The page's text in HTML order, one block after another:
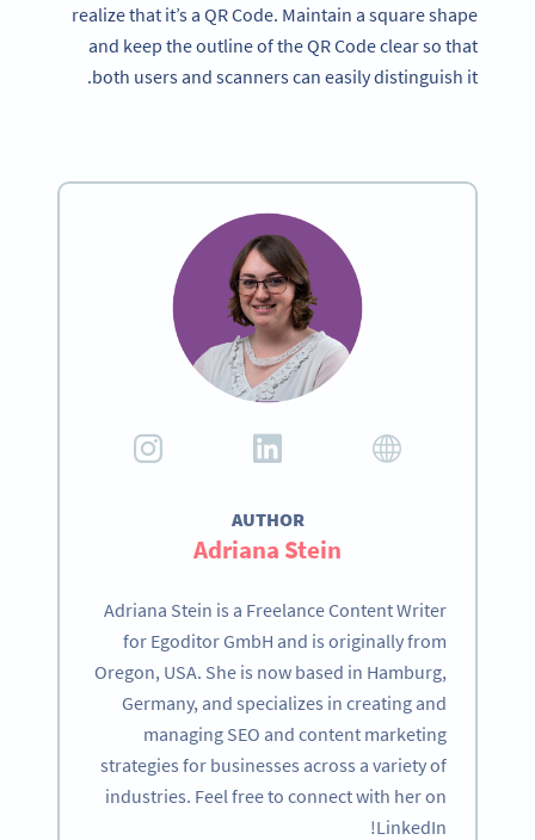
realize that it’s a QR Code. Maintain a square shape
and keep the outline of the QR Code clear so that
both users and scanners can easily distinguish it.
AUTHOR
Adriana Stein
Adriana Stein is a Freelance Content Writer
for Egoditor GmbH and is originally from
Oregon, USA. She is now based in Hamburg,
Germany, and specializes in creating and
managing SEO and content marketing
strategies for businesses across a variety of
industries. Feel free to connect with her on
LinkedIn!